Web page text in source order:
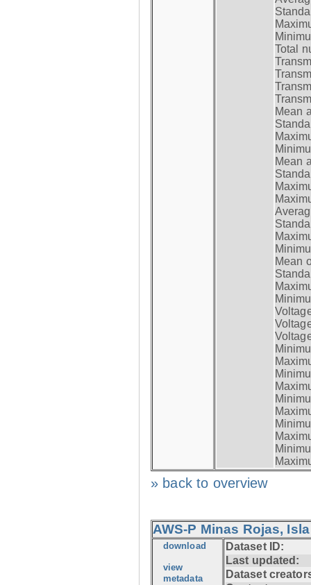
Total
Mean
Mean
Mean
» back to overview
AWS-P Minas Rojas,
download
view
metadata
Dataset ID:
Last updated:
Dataset